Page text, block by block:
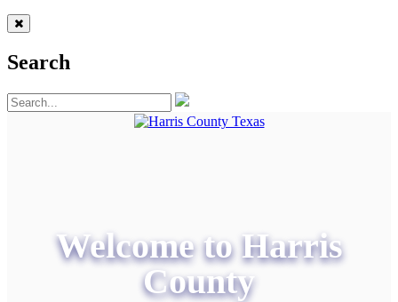
Search
Welcome to Harris
County